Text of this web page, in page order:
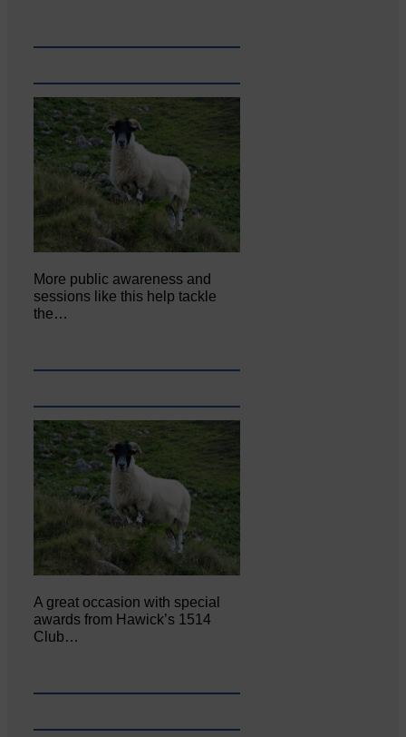
More public awareness and
sessions like this help tackle
the…
A great occasion with special
awards from Hawick’s 1514
Club…